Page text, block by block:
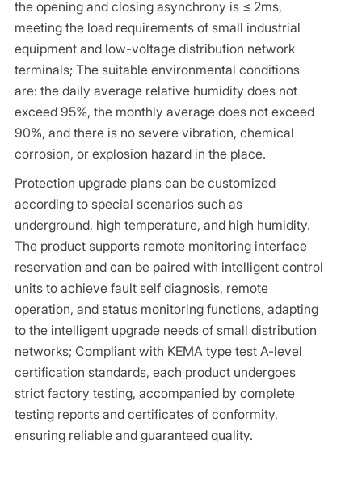
the opening and closing asynchrony is ≤ 2ms,
meeting the load requirements of small industrial
equipment and low-voltage distribution network
terminals; The suitable environmental conditions
are: the daily average relative humidity does not
exceed 95%, the monthly average does not exceed
90%, and there is no severe vibration, chemical
corrosion, or explosion hazard in the place.
Protection upgrade plans can be customized
according to special scenarios such as
underground, high temperature, and high humidity.
The product supports remote monitoring interface
reservation and can be paired with intelligent control
units to achieve fault self diagnosis, remote
operation, and status monitoring functions, adapting
to the intelligent upgrade needs of small distribution
networks; Compliant with KEMA type test A-level
certification standards, each product undergoes
strict factory testing, accompanied by complete
testing reports and certificates of conformity,
ensuring reliable and guaranteed quality.